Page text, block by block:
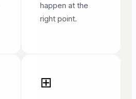
happen at the
right point.
⊞